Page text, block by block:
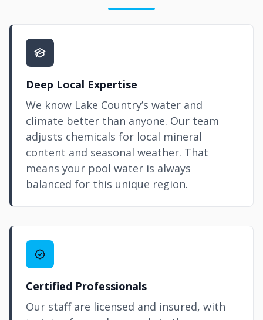
Deep Local Expertise
We know Lake Country’s water and
climate better than anyone. Our team
adjusts chemicals for local mineral
content and seasonal weather. That
means your pool water is always
balanced for this unique region.
Certified Professionals
Our staff are licensed and insured, with